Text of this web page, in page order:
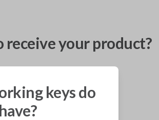
your product?
From
keys do